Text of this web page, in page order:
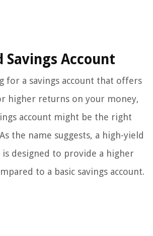
Savings Account
for a savings account that offers
higher returns on your money,
account might be the right
the name suggests, a high-yield
is designed to provide a higher
to a basic savings account.